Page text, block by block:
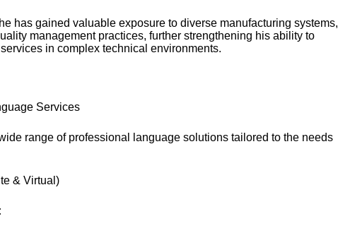
has gained valuable exposure to diverse manufacturing systems,
management practices, further strengthening his ability to
in complex technical environments.
Services
range of professional language solutions tailored to the needs
& Virtual)